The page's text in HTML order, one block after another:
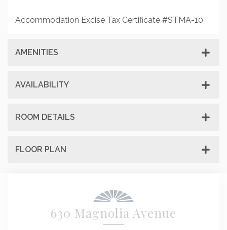
Accommodation Excise Tax Certificate #STMA-10
AMENITIES
AVAILABILITY
ROOM DETAILS
FLOOR PLAN
630 Magnolia Avenue